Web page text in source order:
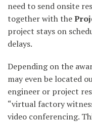
need to send onsite
together with the
project stays on
delays.
Depending on the
may even be located
engineer or project
“virtual factory
video conferencing.